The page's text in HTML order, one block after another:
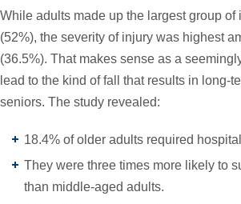
While adults made up the largest group of
(52%), the severity of injury was highest
(36.5%). That makes sense as a
lead to the kind of fall that results in long-
seniors. The study revealed:
18.4% of older adults required
They were three times more likely to
than middle-aged adults.